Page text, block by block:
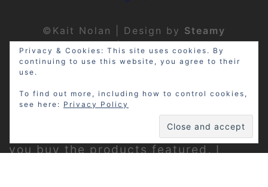
©Kait Nolan | Design by Steamy
Designs | Privacy Policy
Disclosure: My site may contain
affiliate links, which means that if
you buy the products featured, I
Privacy & Cookies: This site uses cookies. By
continuing to use this website, you agree to their
use.
To find out more, including how to control cookies,
see here: Privacy Policy